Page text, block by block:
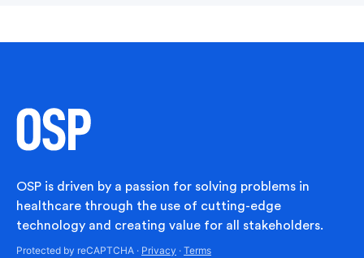
OSP is driven by a passion for solving problems in
healthcare through the use of cutting-edge
technology and creating value for all stakeholders.
Protected by reCAPTCHA · Privacy · Terms